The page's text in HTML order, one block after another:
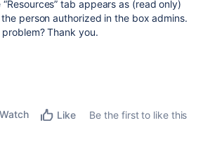
tab appears as (read only)
person authorized in the box admins.
Thank you.
Watch Like
Be the first to like this